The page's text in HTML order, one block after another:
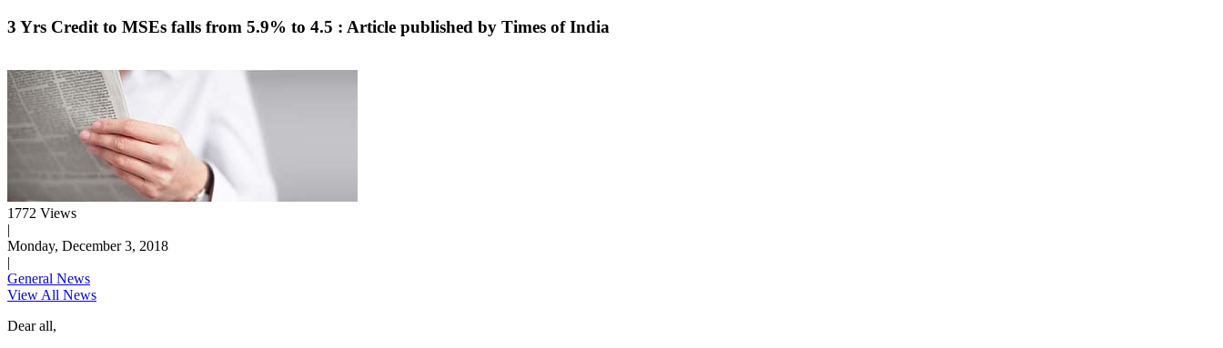
3 Yrs Credit to MSEs falls from 5.9% to 4.5 : Article published by Times of India
1772 Views
|
Monday, December 3, 2018
|
General News
View All News
Dear all,